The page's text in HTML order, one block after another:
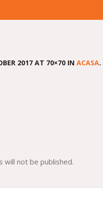
2017 AT 70×70 IN ACASA.
will not be published.